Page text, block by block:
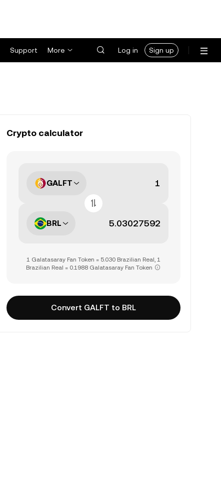
Support More Log in Sign up
Crypto calculator
GALFT
BRL
1 Galatasaray Fan Token = 5.030 Brazilian Real, 1
Brazilian Real = 0.1988 Galatasaray Fan Token
Convert GALFT to BRL